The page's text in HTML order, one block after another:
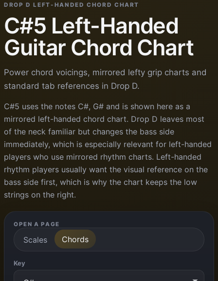
DROP D LEFT-HANDED CHORD CHART
C#5 Left-Handed
Guitar Chord Chart
Power chord voicings, mirrored lefty grip charts and
standard tab references in Drop D.
C#5 uses the notes C#, G# and is shown here as a
mirrored left-handed chord chart. Drop D leaves most
of the neck familiar but changes the bass side
immediately, which is especially relevant for left-handed
players who use mirrored rhythm charts. Left-handed
rhythm players usually want the visual reference on the
bass side first, which is why the chart keeps the low
strings on the right.
OPEN A PAGE
Scales Chords
Key